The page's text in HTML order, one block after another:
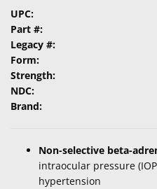
Eye
Exam
&
Surgical
Custom
UPC:
Part #:
Legacy #:
Form:
Strength:
NDC:
Brand:
Non-selective beta-
intraocular pressure
hypertension